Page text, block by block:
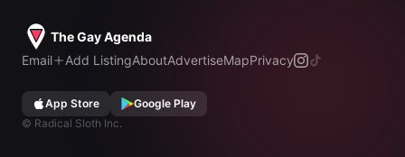
The Gay Agenda
Email
Add ListingAboutAdvertiseMapPrivacy
App Store
Google Play
© Radical Sloth Inc.